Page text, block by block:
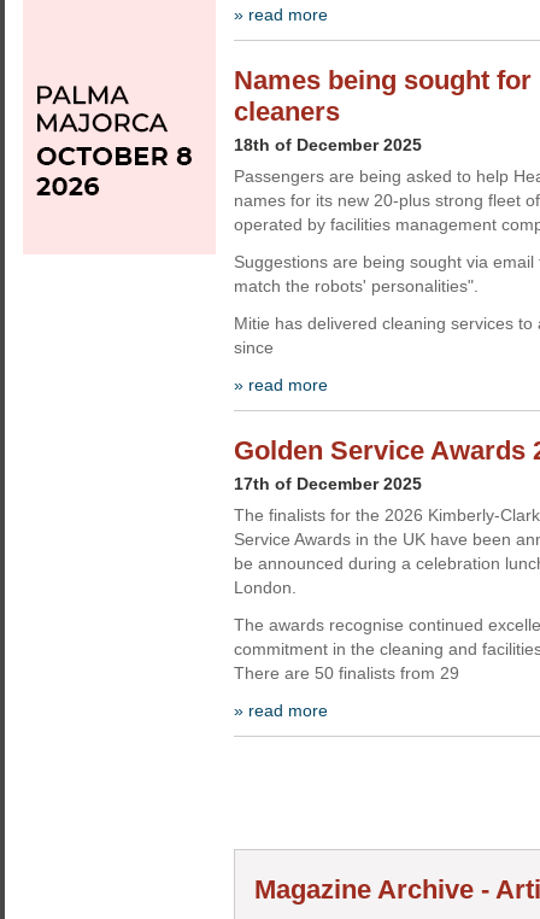
» read more
Names being sought
cleaners
18th of December 2025
Passengers are being asked to help
names for its new 20-plus strong fleet
operated by facilities management
Suggestions are being sought via
match the robots' personalities".
Mitie has delivered cleaning services
since
» read more
Golden Service Awards
17th of December 2025
The finalists for the 2026 Kimberly-
Service Awards in the UK have been
be announced during a celebration
London.
The awards recognise continued
commitment in the cleaning and
There are 50 finalists from 29
» read more
Magazine Archive -